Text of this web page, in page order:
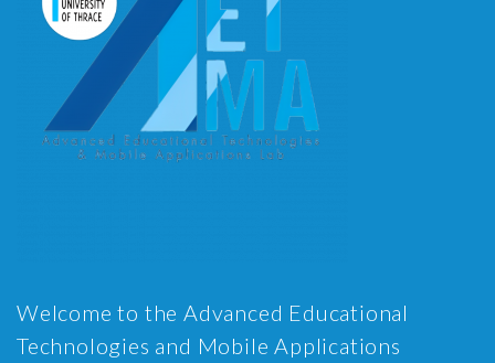
Welcome to the Advanced Educational
Technologies and Mobile Applications